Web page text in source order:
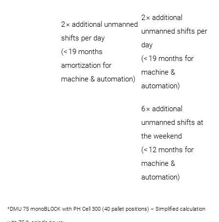
2 × additional unmanned
shifts per day
(< 19 months
amortization for
machine & automation)
2 × additional
unmanned shifts per
day
(< 19 months for
machine &
automation)
6 × additional
unmanned shifts at
the weekend
(< 12 months for
machine &
automation)
*DMU 75 monoBLOCK with PH Cell 300 (40 pallet positions) – Simplified calculation